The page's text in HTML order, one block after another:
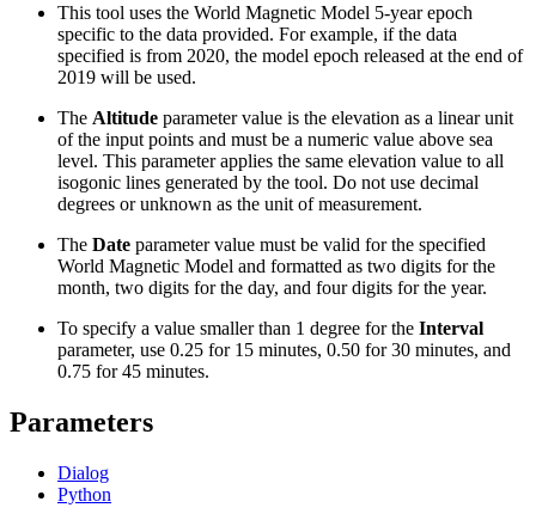
This tool uses the World Magnetic Model 5-year epoch
specific to the data provided. For example, if the data
specified is from 2020, the model epoch released at the end of
2019 will be used.
The Altitude parameter value is the elevation as a linear unit
of the input points and must be a numeric value above sea
level. This parameter applies the same elevation value to all
isogonic lines generated by the tool. Do not use decimal
degrees or unknown as the unit of measurement.
The Date parameter value must be valid for the specified
World Magnetic Model and formatted as two digits for the
month, two digits for the day, and four digits for the year.
To specify a value smaller than 1 degree for the Interval
parameter, use 0.25 for 15 minutes, 0.50 for 30 minutes, and
0.75 for 45 minutes.
Parameters
Dialog
Python